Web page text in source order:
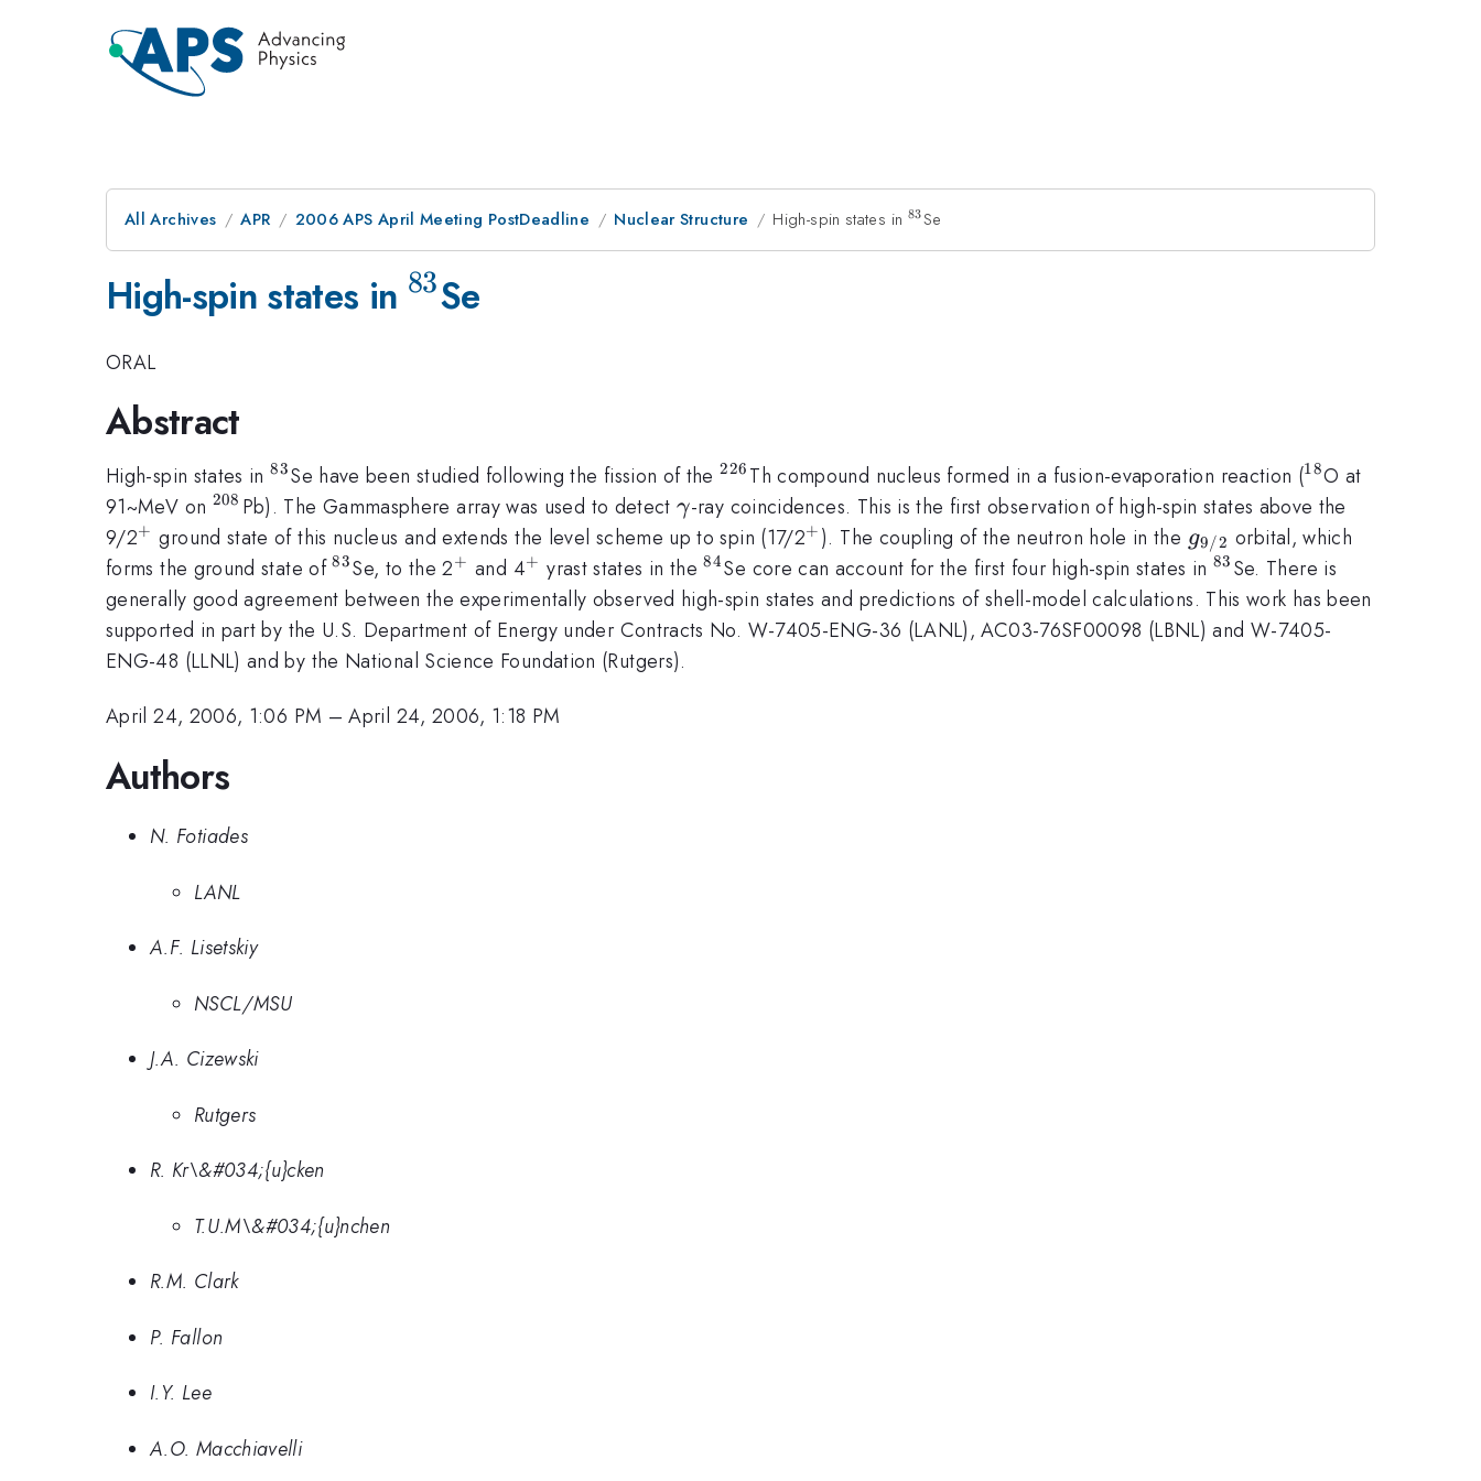
All Archives APR 2006 APS April Meeting PostDeadline Nuclear Structure High-spin states in ^{83}
83Se
High-spin states in ^{83}
83Se
ORAL
Abstract
High-spin states in^{83}
83Se have been studied following the fission of the^{226}
226 Th compound nucleus formed in a fusion-evaporation reaction (^{18}
18O at
91~MeV on ^{208}
208 Pb). The Gammasphere array was used to detect\gamma
γ-ray coincidences. This is the first observation of high-spin states above the
9/2^{+}
+ ground state of this nucleus and extends the level scheme up to spin (17/2^{+}
+ ). The coupling of the neutron hole in the g_{9/2}
g9/2 orbital, which
forms the ground state of^{83}
83Se, to the 2^{+}
+ and 4^{+}
+ yrast states in the^{84}
84Se core can account for the first four high-spin states in ^{83}
83 Se. There is
generally good agreement between the experimentally observed high-spin states and predictions of shell-model calculations. This work has been
supported in part by the U.S. Department of Energy under Contracts No. W-7405-ENG-36 (LANL), AC03-76SF00098 (LBNL) and W-7405-
ENG-48 (LLNL) and by the National Science Foundation (Rutgers).
April 24, 2006, 1:06 PM –April 24, 2006, 1:18 PM
Authors
N. Fotiades
LANL
A.F. Lisetskiy
NSCL/MSU
J.A. Cizewski
Rutgers
R. Kr\&#034;{u}cken
T.U.M\&#034;{u}nchen
R.M. Clark
P. Fallon
I.Y. Lee
A.O. Macchiavelli